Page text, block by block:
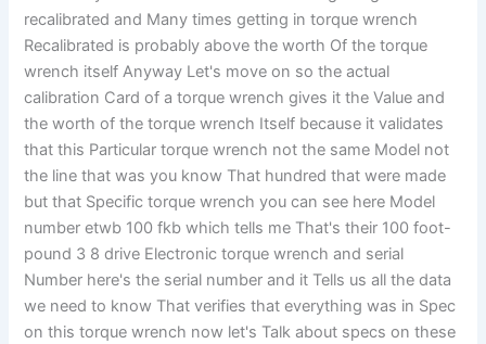
recalibrated and Many times getting in torque wrench
Recalibrated is probably above the worth Of the torque
wrench itself Anyway Let's move on so the actual
calibration Card of a torque wrench gives it the Value and
the worth of the torque wrench Itself because it validates
that this Particular torque wrench not the same Model not
the line that was you know That hundred that were made
but that Specific torque wrench you can see here Model
number etwb 100 fkb which tells me That's their 100 foot-
pound 3 8 drive Electronic torque wrench and serial
Number here's the serial number and it Tells us all the data
we need to know That verifies that everything was in Spec
on this torque wrench now let's Talk about specs on these